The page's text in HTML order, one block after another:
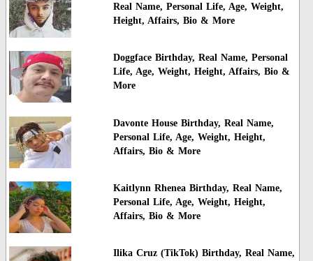
Real Name, Personal Life, Age, Weight,
Height, Affairs, Bio & More
Doggface Birthday, Real Name, Personal
Life, Age, Weight, Height, Affairs, Bio &
More
Davonte House Birthday, Real Name,
Personal Life, Age, Weight, Height,
Affairs, Bio & More
Kaitlynn Rhenea Birthday, Real Name,
Personal Life, Age, Weight, Height,
Affairs, Bio & More
Ilika Cruz (TikTok) Birthday, Real Name,